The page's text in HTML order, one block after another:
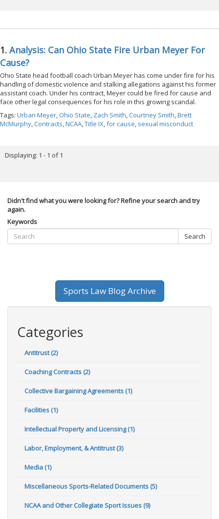
1. Analysis: Can Ohio State Fire Urban Meyer For
Cause?
Ohio State head football coach Urban Meyer has come under fire for his
handling of domestic violence and stalking allegations against his former
assistant coach. Under his contract, Meyer could be fired for cause and
face other legal consequences for his role in this growing scandal.
Tags: Urban Meyer,Ohio State, Zach Smith,Courtney Smith,Brett
McMurphy,Contracts,NCAA,Title IX,for cause, sexual misconduct
Displaying: 1 - 1 of 1
Didn't find what you were looking for? Refine your search and try
again.
Keywords
Search
Sports Law Blog Archive
Categories
Antitrust (2)
Coaching Contracts (2)
Collective Bargaining Agreements (1)
Facilities (1)
Intellectual Property and Licensing (1)
Labor, Employment, & Antitrust (3)
Media (1)
Miscellaneous Sports-Related Documents (5)
NCAA and Other Collegiate Sport Issues (9)